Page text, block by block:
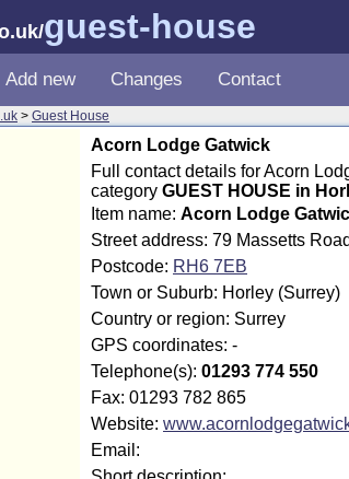
/guest-house
Add new Changes Contact
> Guest House
Acorn Lodge Gatwick
Full contact details for Acorn
category GUEST HOUSE in
Item name: Acorn Lodge
Street address: 79 Massetts Road
Postcode: RH6 7EB
Town or Suburb: Horley (Surrey)
Country or region: Surrey
GPS coordinates: -
Telephone(s): 01293 774 550
Fax: 01293 782 865
Website:
Email: